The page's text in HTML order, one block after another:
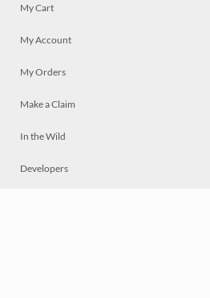
My Cart
My Account
My Orders
Make a Claim
In the Wild
Developers